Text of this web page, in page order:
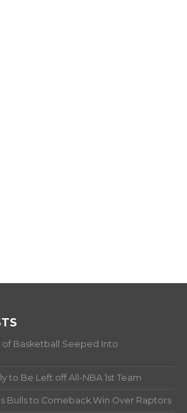
Basketball Seeped Into
to Be Left off All-NBA 1st Team
Bulls to Comeback Win Over Raptors